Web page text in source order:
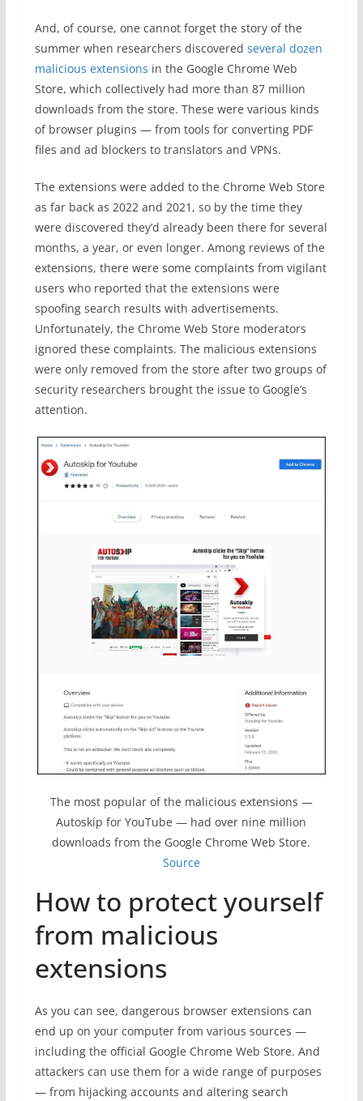
And, of course, one cannot forget the story of the
summer when researchers discovered several dozen
malicious extensions in the Google Chrome Web
Store, which collectively had more than 87 million
downloads from the store. These were various kinds
of browser plugins — from tools for converting PDF
files and ad blockers to translators and VPNs.
The extensions were added to the Chrome Web Store
as far back as 2022 and 2021, so by the time they
were discovered they’d already been there for several
months, a year, or even longer. Among reviews of the
extensions, there were some complaints from vigilant
users who reported that the extensions were
spoofing search results with advertisements.
Unfortunately, the Chrome Web Store moderators
ignored these complaints. The malicious extensions
were only removed from the store after two groups of
security researchers brought the issue to Google’s
attention.
The most popular of the malicious extensions —
Autoskip for YouTube — had over nine million
downloads from the Google Chrome Web Store.
Source
How to protect yourself
from malicious
extensions
As you can see, dangerous browser extensions can
end up on your computer from various sources —
including the official Google Chrome Web Store. And
attackers can use them for a wide range of purposes
— from hijacking accounts and altering search